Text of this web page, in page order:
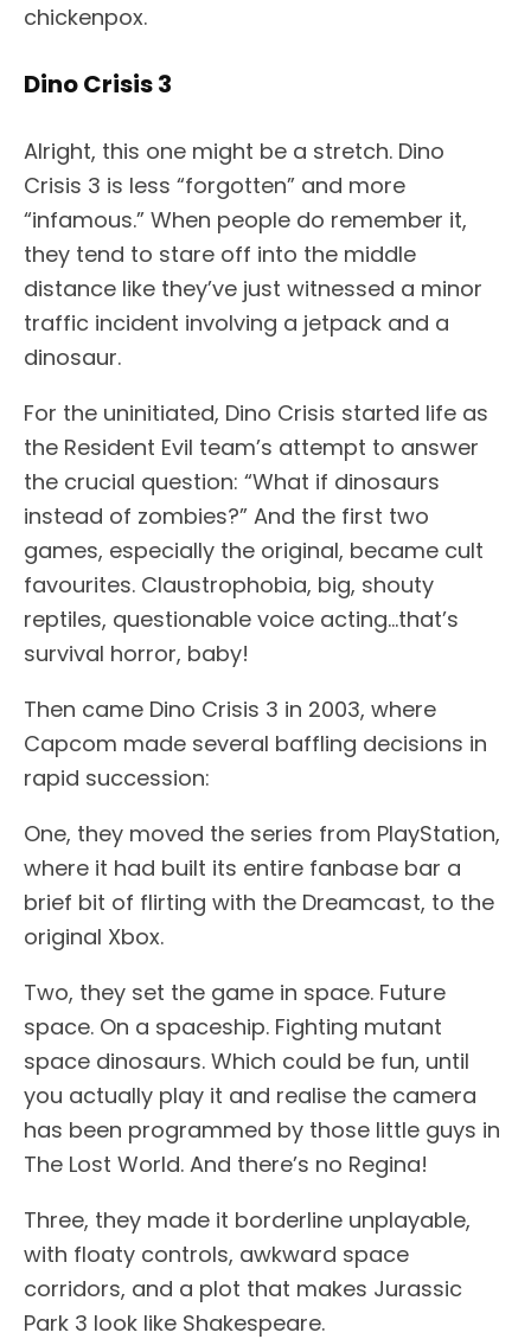
chickenpox.
Dino Crisis 3
Alright, this one might be a stretch. Dino
Crisis 3 is less “forgotten” and more
“infamous.” When people do remember it,
they tend to stare off into the middle
distance like they’ve just witnessed a minor
traffic incident involving a jetpack and a
dinosaur.
For the uninitiated, Dino Crisis started life as
the Resident Evil team’s attempt to answer
the crucial question: “What if dinosaurs
instead of zombies?” And the first two
games, especially the original, became cult
favourites. Claustrophobia, big, shouty
reptiles, questionable voice acting…that’s
survival horror, baby!
Then came Dino Crisis 3 in 2003, where
Capcom made several baffling decisions in
rapid succession:
One, they moved the series from PlayStation,
where it had built its entire fanbase bar a
brief bit of flirting with the Dreamcast, to the
original Xbox.
Two, they set the game in space. Future
space. On a spaceship. Fighting mutant
space dinosaurs. Which could be fun, until
you actually play it and realise the camera
has been programmed by those little guys in
The Lost World. And there’s no Regina!
Three, they made it borderline unplayable,
with floaty controls, awkward space
corridors, and a plot that makes Jurassic
Park 3 look like Shakespeare.